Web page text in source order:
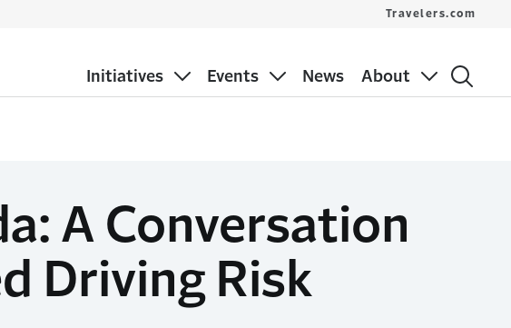
Initiatives Events News About
Travelers.com
A Conversation
Driving Risk